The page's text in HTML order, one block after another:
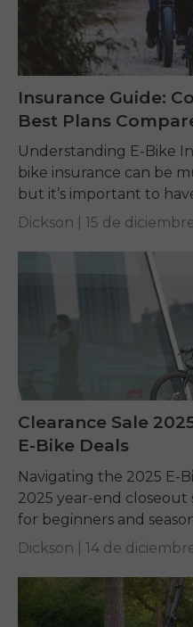
Insurance Guide:
Best Plans
Understanding E-Bike
bike insurance can be
but it’s important to
protected. An e-bike is
Dickson | 15 de
Clearance Sale
E-Bike Deals
Navigating the 2025 E-
2025 year-end closeout
for beginners and
top-quality electric bike...
Dickson | 14 de